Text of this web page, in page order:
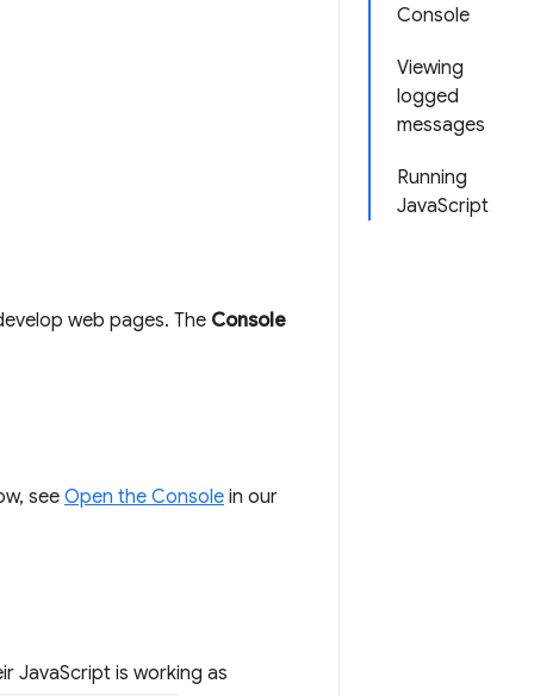
Console
Viewing
logged
messages
Running
JavaScript
web pages. The Console
seeOpen the Console in our
JavaScript is working as